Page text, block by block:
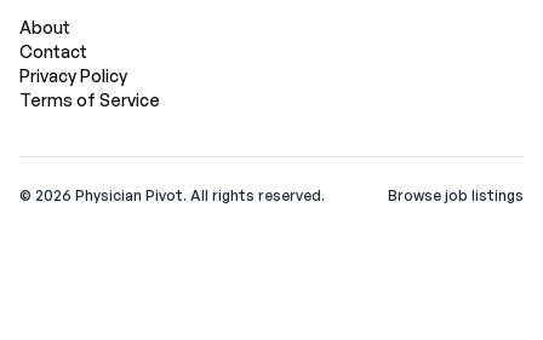
About
Contact
Privacy Policy
Terms of Service
© 2026 Physician Pivot. All rights reserved. Browse job listings